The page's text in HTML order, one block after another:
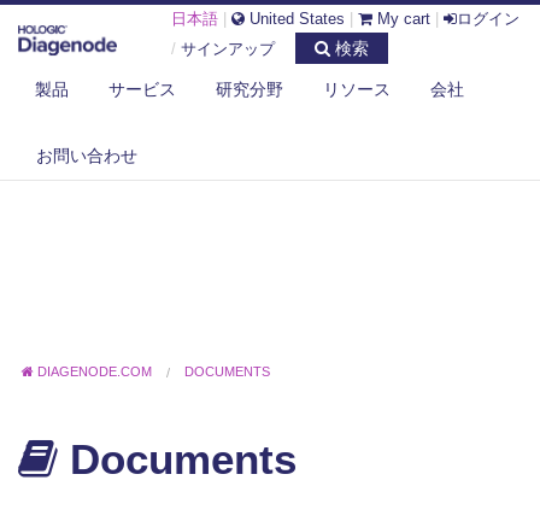
日本語 United States My cart
ログイン
/ サインアップ 検索
製品 サービス 研究分野 リソース 会社
お問い合わせ
DIAGENODE.COM DOCUMENTS
Documents